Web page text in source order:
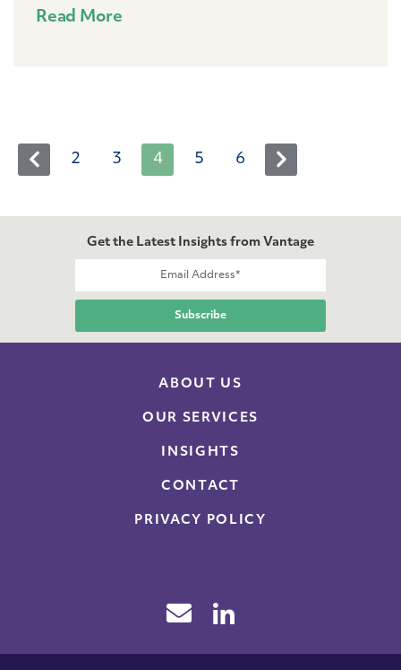
Read More
2 3 4 5 6 Next
Get the Latest Insights from Vantage
ABOUT US
OUR SERVICES
INSIGHTS
CONTACT
PRIVACY POLICY